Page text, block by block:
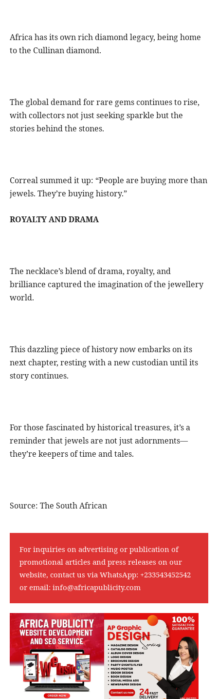
Africa has its own rich diamond legacy, being home
to the Cullinan diamond.
The global demand for rare gems continues to rise,
with collectors not just seeking sparkle but the
stories behind the stones.
Correal summed it up: “People are buying more than
jewels. They’re buying history.”
ROYALTY AND DRAMA
The necklace’s blend of drama, royalty, and
brilliance captured the imagination of the jewellery
world.
This dazzling piece of history now embarks on its
next chapter, resting with a new custodian until its
story continues.
For those fascinated by historical treasures, it’s a
reminder that jewels are not just adornments—
they’re keepers of time and tales.
Source: The South African
For inquiries on advertising or publication of
promotional articles and press releases on our
website, contact us via WhatsApp: +233543452542
or email: info@africapublicity.com